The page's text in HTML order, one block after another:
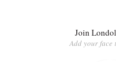
Join
Add your face